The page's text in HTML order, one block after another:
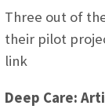
Three out of
their pilot
link
Deep Care: